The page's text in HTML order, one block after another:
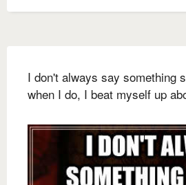
I don't always say something
when I do, I beat myself up